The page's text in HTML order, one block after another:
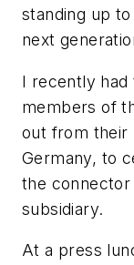
standing up
next
I recently had
members of
out from their
Germany, to
the
subsidiary.
At a press